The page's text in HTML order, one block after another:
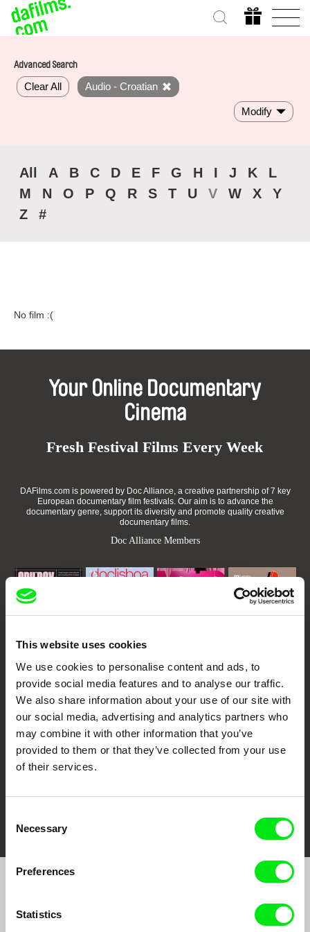
This website uses cookies
We use cookies to personalise content and ads, to
provide social media features and to analyse our traffic.
We also share information about your use of our site with
our social media, advertising and analytics partners who
may combine it with other information that you’ve
provided to them or that they’ve collected from your use
of their services.
Selection
Necessary
Preferences
Statistics
Advanced Search
Clear All Audio - Croatian
Modify
All A B C D E F G H I J K
L
M
N O P Q R S T U V W X
Y
Z
#
No film :(
Your Online Documentary
Cinema
Fresh Festival Films Every Week
DAFilms.com is powered by Doc Alliance, a creative partnership of 7 key
European documentary film festivals. Our aim is to advance the
documentary genre, support its diversity and promote quality creative
documentary films.
Doc Alliance Members
Doclisboa
Against Gravity
DOK Leipzig